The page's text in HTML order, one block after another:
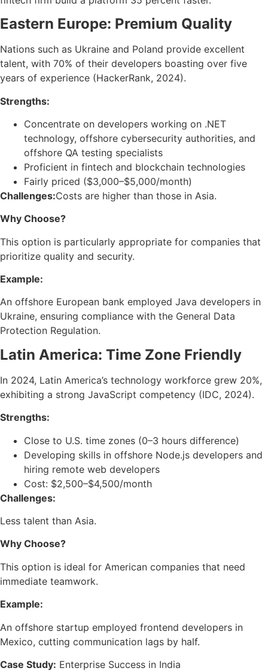
Eastern Europe: Premium Quality
Nations such as Ukraine and Poland provide excellent
talent, with 70% of their developers boasting over five
years of experience (HackerRank, 2024).
Strengths:
Concentrate on developers working on .NET
technology, offshore cybersecurity authorities, and
offshore QA testing specialists
Proficient in fintech and blockchain technologies
Fairly priced ($3,000–$5,000/month)
Challenges:Costs are higher than those in Asia.
Why Choose?
This option is particularly appropriate for companies that
prioritize quality and security.
Example:
An offshore European bank employed Java developers in
Ukraine, ensuring compliance with the General Data
Protection Regulation.
Latin America: Time Zone Friendly
In 2024, Latin America’s technology workforce grew 20%,
exhibiting a strong JavaScript competency (IDC, 2024).
Strengths:
Close to U.S. time zones (0–3 hours difference)
Developing skills in offshore Node.js developers and
hiring remote web developers
Cost: $2,500–$4,500/month
Challenges:
Less talent than Asia.
Why Choose?
This option is ideal for American companies that need
immediate teamwork.
Example:
An offshore startup employed frontend developers in
Mexico, cutting communication lags by half.
Case Study: Enterprise Success in India